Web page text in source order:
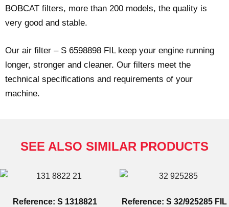
BOBCAT filters, more than 200 models, the quality is
very good and stable.
Our air filter – S 6598898 FIL keep your engine running
longer, stronger and cleaner. Our filters meet the
technical specifications and requirements of your
machine.
SEE ALSO SIMILAR PRODUCTS
Reference: S 1318821
Reference: S 32/925285 FIL